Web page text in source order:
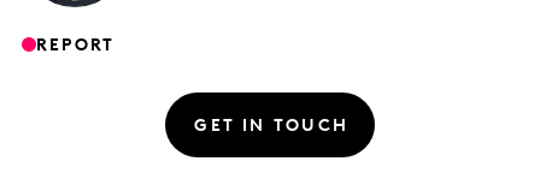
REPORT
GET IN TOUCH